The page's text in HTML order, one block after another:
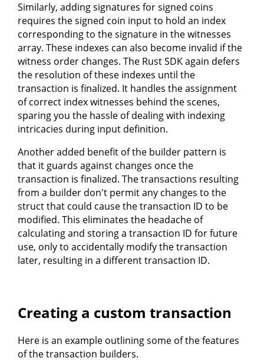
Similarly, adding signatures for signed coins
requires the signed coin input to hold an index
corresponding to the signature in the witnesses
array. These indexes can also become invalid if the
witness order changes. The Rust SDK again defers
the resolution of these indexes until the
transaction is finalized. It handles the assignment
of correct index witnesses behind the scenes,
sparing you the hassle of dealing with indexing
intricacies during input definition.
Another added benefit of the builder pattern is
that it guards against changes once the
transaction is finalized. The transactions resulting
from a builder don't permit any changes to the
struct that could cause the transaction ID to be
modified. This eliminates the headache of
calculating and storing a transaction ID for future
use, only to accidentally modify the transaction
later, resulting in a different transaction ID.
Creating a custom transaction
Here is an example outlining some of the features
of the transaction builders.